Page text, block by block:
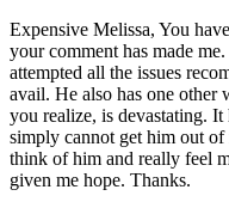
Expensive Melissa, You
your comment has made
attempted all the issues
avail. He also has one other
you realize, is devastating.
simply cannot get him out
think of him and really feel
given me hope. Thanks.